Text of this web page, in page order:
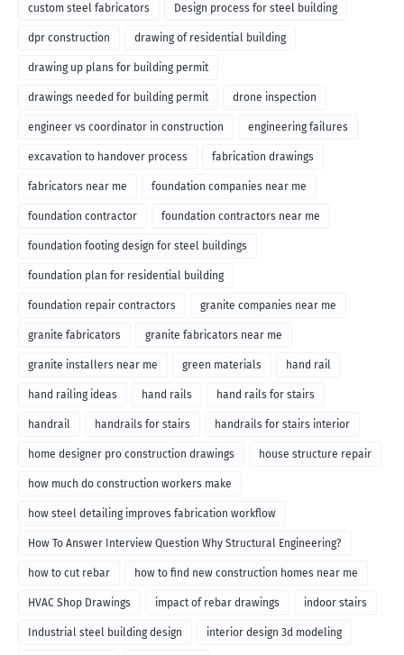
custom steel fabricators Design process for steel building
dpr construction drawing of residential building
drawing up plans for building permit
drawings needed for building permit drone inspection
engineer vs coordinator in construction engineering failures
excavation to handover process fabrication drawings
fabricators near me foundation companies near me
foundation contractor foundation contractors near me
foundation footing design for steel buildings
foundation plan for residential building
foundation repair contractors granite companies near me
granite fabricators granite fabricators near me
granite installers near me green materials hand rail
hand railing ideas hand rails hand rails for stairs
handrail handrails for stairs handrails for stairs interior
home designer pro construction drawings house structure repair
how much do construction workers make
how steel detailing improves fabrication workflow
How To Answer Interview Question Why Structural Engineering?
how to cut rebar how to find new construction homes near me
HVAC Shop Drawings impact of rebar drawings indoor stairs
Industrial steel building design interior design 3d modeling